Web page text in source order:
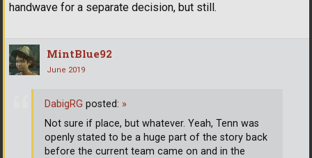
handwave for a separate decision, but still.
MintBlue92
June 2019
DabigRG posted: »
Not sure if place, but whatever. Yeah, Tenn was
openly stated to be a huge part of the story back
before the current team came on and in the